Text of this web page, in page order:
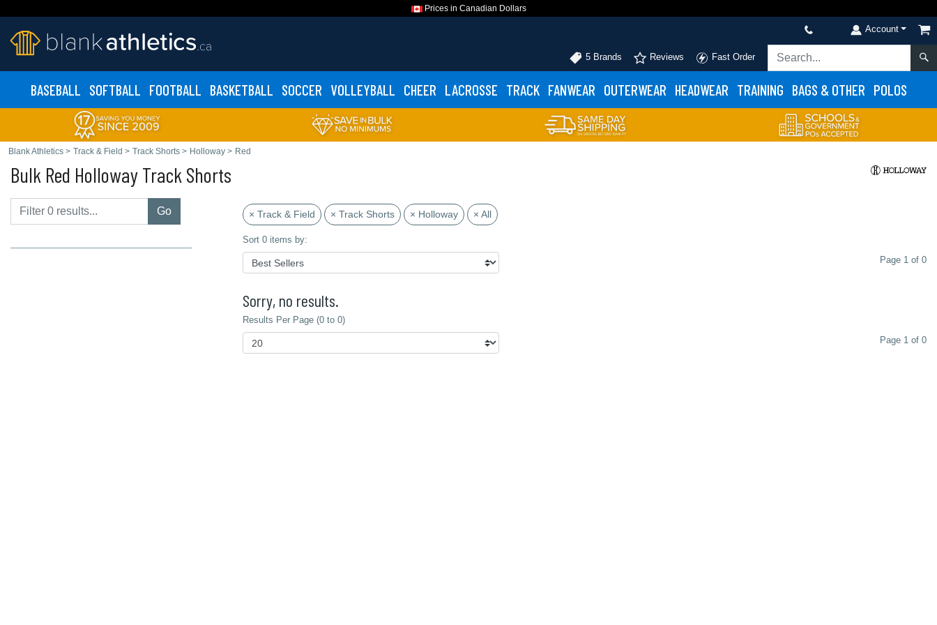
Prices in Canadian Dollars
Account
5 Brands Reviews Fast Order
BASEBALL SOFTBALL FOOTBALL BASKETBALL SOCCER VOLLEYBALL CHEER LACROSSE TRACK FANWEAR OUTERWEAR HEADWEAR TRAINING BAGS & OTHER POLOS
Blank Athletics > Track & Field > Track Shorts > Holloway > Red
Bulk Red Holloway Track Shorts
Go × Track & Field × Track Shorts × Holloway × All
Sort 0 items by:
Page 1 of 0
Sorry, no results.
Results Per Page (0 to 0)
Page 1 of 0